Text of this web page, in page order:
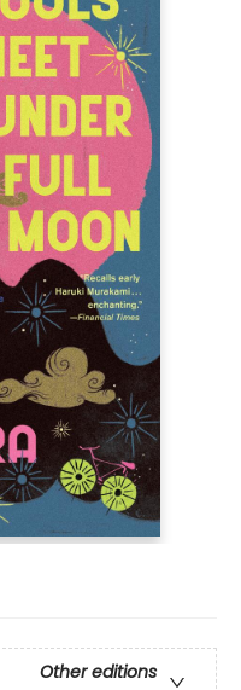
Other editions